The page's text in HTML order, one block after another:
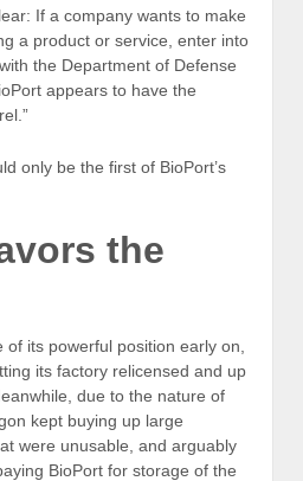
If a company wants to make
a product or service, enter into
the Department of Defense
appears to have the
only be the first of BioPort’s
the
its powerful position early on,
its factory relicensed and up
due to the nature of
kept buying up large
were unusable, and arguably
BioPort for storage of the